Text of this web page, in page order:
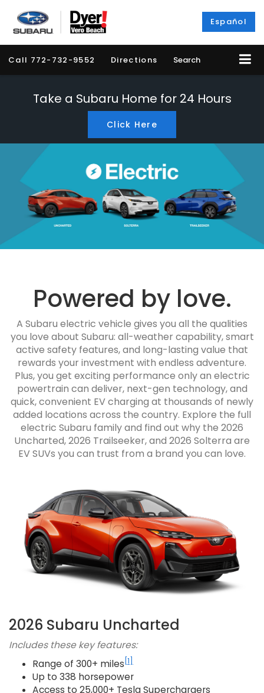
Español
Call 772-732-9552 Directions Search
Take a Subaru Home for 24 Hours
Click Here
Powered by love.
A Subaru electric vehicle gives you all the qualities
you love about Subaru: all-weather capability, smart
active safety features, and long-lasting value that
rewards your investment with endless adventure.
Plus, you get exciting performance only an electric
powertrain can deliver, next-gen technology, and
quick, convenient EV charging at thousands of newly
added locations across the country. Explore the full
electric Subaru family and find out why the 2026
Uncharted, 2026 Trailseeker, and 2026 Solterra are
EV SUVs you can trust from a brand you can love.
2026 Subaru Uncharted
Includes these key features:
Range of 300+ miles [1]
Up to 338 horsepower
Access to 25,000+ Tesla Superchargers